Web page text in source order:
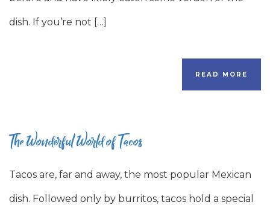
dish. If you’re not […]
READ MORE
The Wonderful World of Tacos
Tacos are, far and away, the most popular Mexican
dish. Followed only by burritos, tacos hold a special